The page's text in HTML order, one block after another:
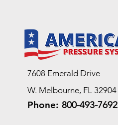
7608 Emerald Drive
W. Melbourne, FL 32904
Phone: 800-493-7692